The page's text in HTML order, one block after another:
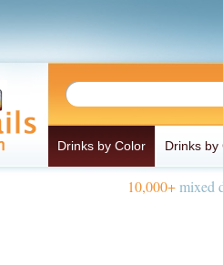
Drinks by Color Drinks by
10,000+mixed